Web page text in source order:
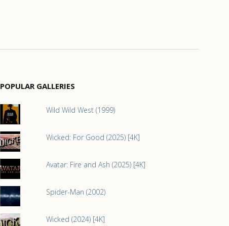
POPULAR GALLERIES
Wild Wild West (1999)
Wicked: For Good (2025) [4K]
Avatar: Fire and Ash (2025) [4K]
Spider-Man (2002)
Wicked (2024) [4K]